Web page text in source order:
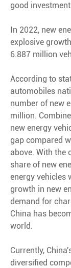
good
In 2022, new
explosive
6.887 million
According to
automobiles
number of new
million.
new energy
gap compared
above. With the
share of new
energy vehicles
growth in new
demand for
China has
world.
Currently,
diversified